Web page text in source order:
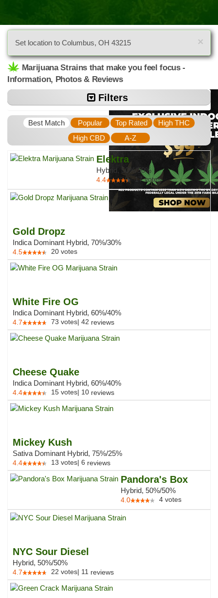
×
Set location to Columbus, OH 43215
Marijuana Strains that make you feel focus -
Information, Photos & Reviews
Filters
Best Match Popular Top Rated
High THC
High CBD
A-Z
Elektra
Hybrid, 50%/50%
4.4 17votes
Gold Dropz
Indica Dominant Hybrid, 70%/30%
4.5 20 votes
White Fire OG
Indica Dominant Hybrid, 60%/40%
4.7 73 votes| 42 reviews
Cheese Quake
Indica Dominant Hybrid, 60%/40%
4.4 15 votes| 10 reviews
Mickey Kush
Sativa Dominant Hybrid, 75%/25%
4.4 13 votes| 6 reviews
Pandora's Box
Hybrid, 50%/50%
4.0 4 votes
NYC Sour Diesel
Hybrid, 50%/50%
4.7 22 votes| 11 reviews